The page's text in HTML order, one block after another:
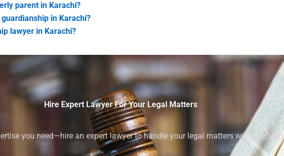
parent in Karachi?
in Karachi?
lawyer in Karachi?
Hire Expert Lawyer For Your Legal Matters
you need—hire an expert lawyer to handle your legal matters with